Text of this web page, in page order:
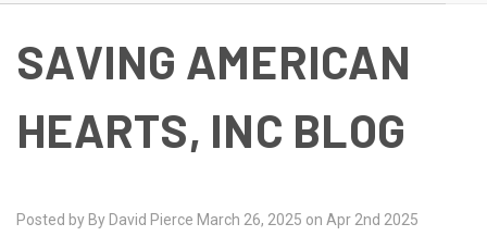
SAVING AMERICAN
HEARTS, INC BLOG
Posted by By David Pierce March 26, 2025 on Apr 2nd 2025